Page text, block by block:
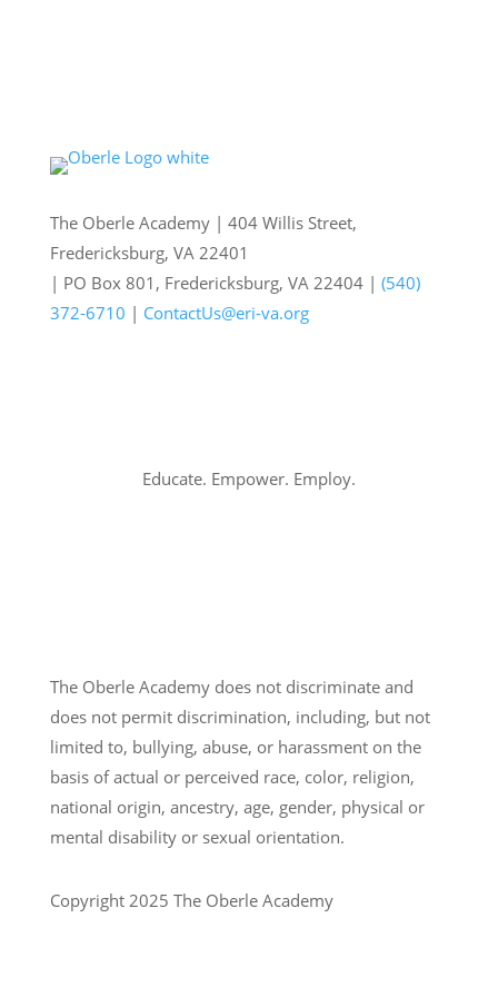
The Oberle Academy | 404 Willis Street,
Fredericksburg, VA 22401
| PO Box 801, Fredericksburg, VA 22404 | (540)
372-6710 | ContactUs@eri-va.org
Educate. Empower. Employ.
The Oberle Academy does not discriminate and
does not permit discrimination, including, but not
limited to, bullying, abuse, or harassment on the
basis of actual or perceived race, color, religion,
national origin, ancestry, age, gender, physical or
mental disability or sexual orientation.
Copyright 2025 The Oberle Academy